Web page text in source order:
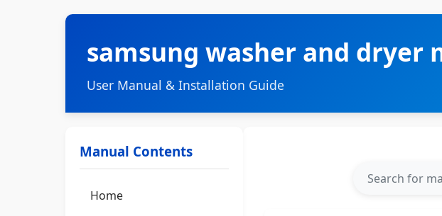
samsung washer and dryer
User Manual & Installation Guide
Manual Contents
Home